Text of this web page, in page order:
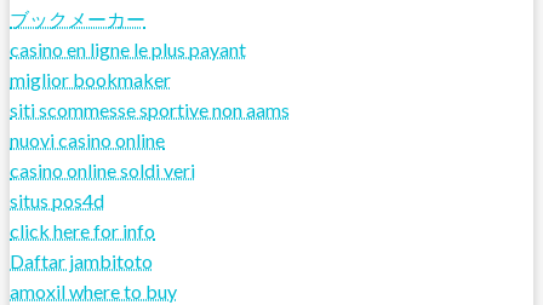
ブックメーカー
casino en ligne le plus payant
miglior bookmaker
siti scommesse sportive non aams
nuovi casino online
casino online soldi veri
situs pos4d
click here for info
Daftar jambitoto
amoxil where to buy